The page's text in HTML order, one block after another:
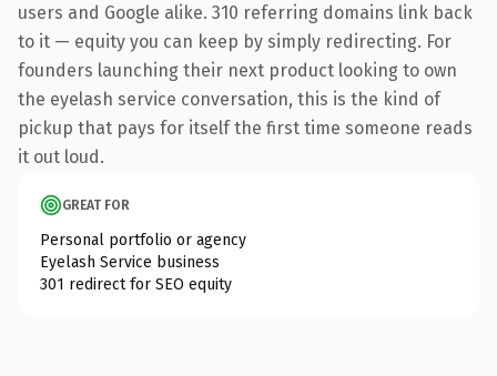
users and Google alike. 310 referring domains link back
to it — equity you can keep by simply redirecting. For
founders launching their next product looking to own
the eyelash service conversation, this is the kind of
pickup that pays for itself the first time someone reads
it out loud.
GREAT FOR
Personal portfolio or agency
Eyelash Service business
301 redirect for SEO equity